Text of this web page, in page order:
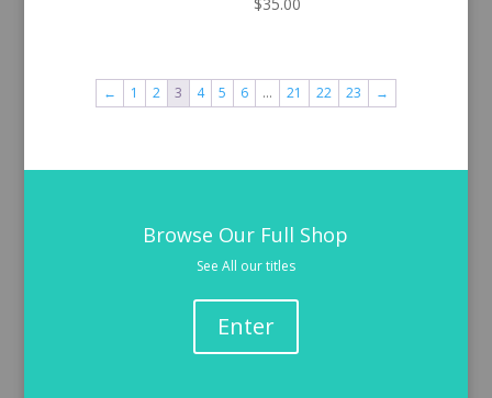
$35.00
← 1 2 3 4 5 6 … 21 22 23 →
Browse Our Full Shop
See All our titles
Enter